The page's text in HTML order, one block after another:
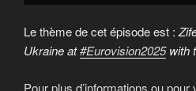
Le thème de cet épisode est :
Ukraine at#Eurovision2025with
Pour plus d’informations ou